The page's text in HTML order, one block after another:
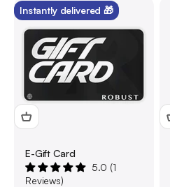
Instantly delivered 🎁
E-Gift Card
5.0 (1
Reviews)